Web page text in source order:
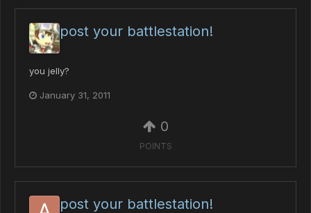
post your battlestation!
you jelly?
January 31, 2011
0
POINTS
post your battlestation!